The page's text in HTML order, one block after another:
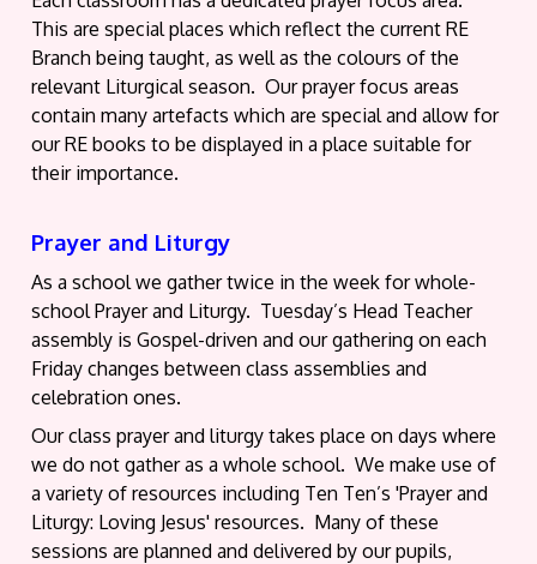
This are special places which reflect the current RE
Branch being taught, as well as the colours of the
relevant Liturgical season. Our prayer focus areas
contain many artefacts which are special and allow for
our RE books to be displayed in a place suitable for
their importance.
Prayer and Liturgy
As a school we gather twice in the week for whole-
school Prayer and Liturgy. Tuesday’s Head Teacher
assembly is Gospel-driven and our gathering on each
Friday changes between class assemblies and
celebration ones.
Our class prayer and liturgy takes place on days where
we do not gather as a whole school. We make use of
a variety of resources including Ten Ten’s 'Prayer and
Liturgy: Loving Jesus' resources. Many of these
sessions are planned and delivered by our pupils,